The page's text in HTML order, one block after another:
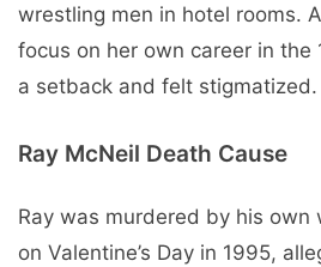
wrestling men in hotel rooms.
focus on her own career in the
a setback and felt stigmatized.
Ray McNeil Death Cause
Ray was murdered by his own
on Valentine’s Day in 1995,